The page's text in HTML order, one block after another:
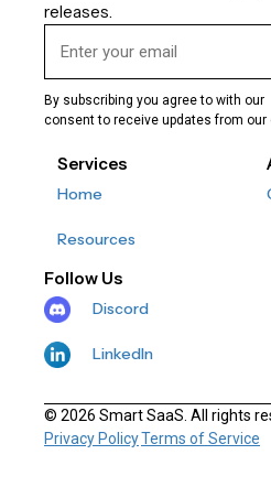
releases.
By subscribing you agree to with our
consent to receive updates from our
Services
Home
Resources
Follow Us
Discord
LinkedIn
© 2026 Smart SaaS. All rights
Privacy PolicyTerms of Service